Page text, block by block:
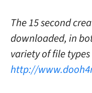
The 15 second
downloaded, in
variety of file
http://